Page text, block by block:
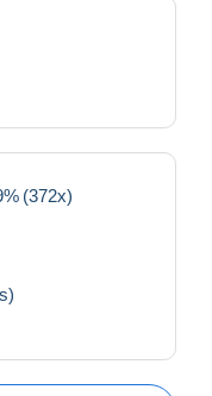
(372x)